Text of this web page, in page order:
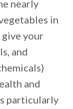
nearly
in
your
and
and
particularly